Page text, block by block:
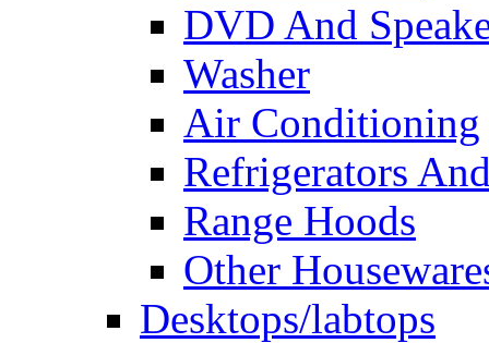
DVD And
Washer
Air Conditioning
Refrigerators
Range Hoods
Other
Desktops/labtops